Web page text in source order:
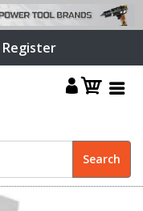
Register